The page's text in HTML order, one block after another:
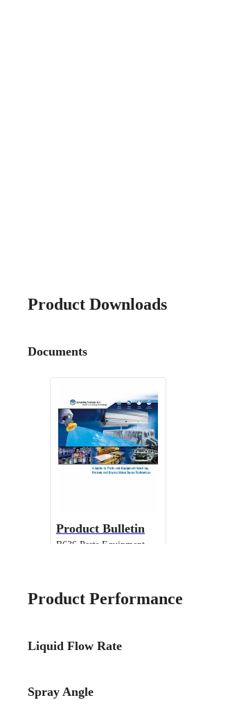
Product Downloads
Documents
Product Bulletin
B636 Parts Equipment
Product Performance
Liquid Flow Rate
Spray Angle